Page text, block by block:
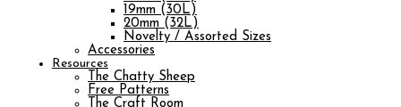
19mm (30L)
20mm (32L)
Novelty / Assorted Sizes
Accessories
Resources
The Chatty Sheep
Free Patterns
The Craft Room